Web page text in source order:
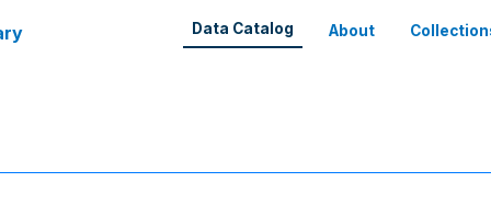
Data Catalog About